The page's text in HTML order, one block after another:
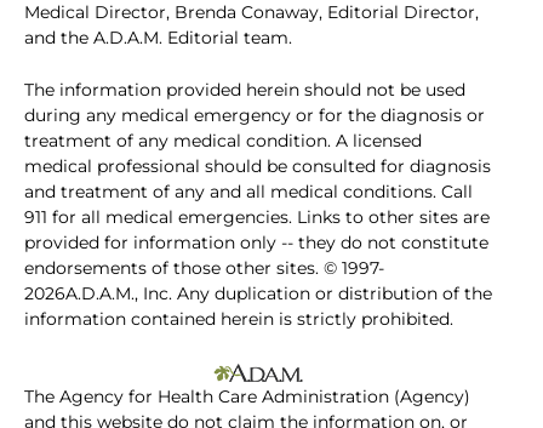
Medical Director, Brenda Conaway, Editorial Director,
and the A.D.A.M. Editorial team.
The information provided herein should not be used
during any medical emergency or for the diagnosis or
treatment of any medical condition. A licensed
medical professional should be consulted for diagnosis
and treatment of any and all medical conditions. Call
911 for all medical emergencies. Links to other sites are
provided for information only -- they do not constitute
endorsements of those other sites. © 1997-
2026A.D.A.M., Inc. Any duplication or distribution of the
information contained herein is strictly prohibited.
The Agency for Health Care Administration (Agency)
and this website do not claim the information on, or